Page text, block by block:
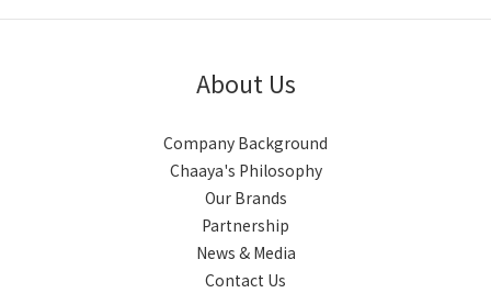
About Us
Company Background
Chaaya's Philosophy
Our Brands
Partnership
News & Media
Contact Us